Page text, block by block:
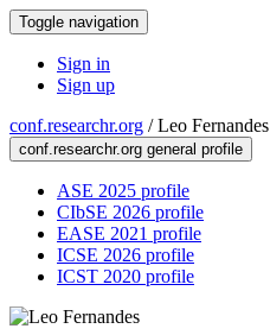
Toggle navigation
Sign in
Sign up
conf.researchr.org /Leo Fernandes
conf.researchr.org general profile
ASE 2025 profile
CIbSE 2026 profile
EASE 2021 profile
ICSE 2026 profile
ICST 2020 profile